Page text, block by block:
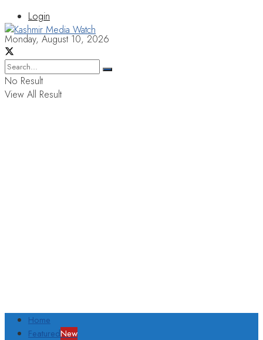
Login
Monday, August 10, 2026
No Result
View All Result
Home
FeaturedNew